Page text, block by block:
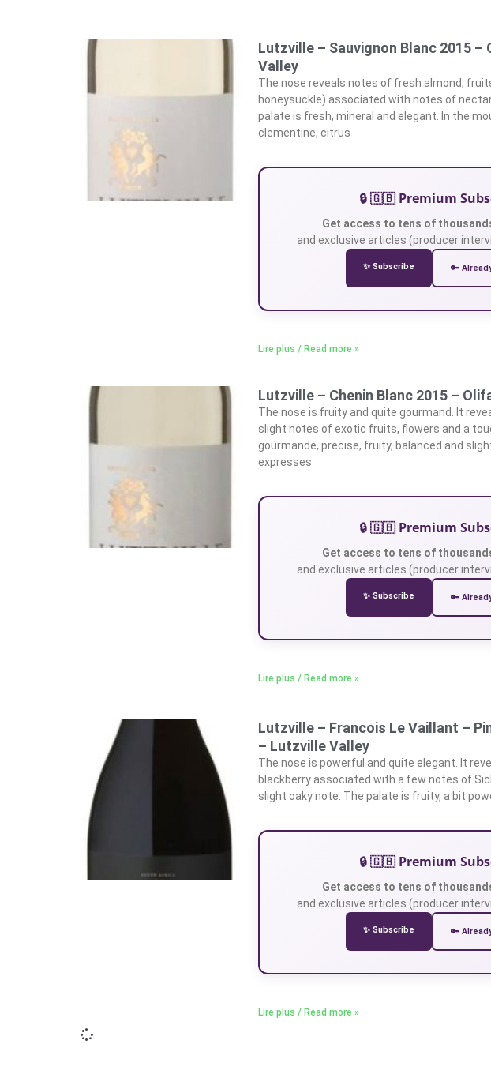
Lutzville – Sauvignon Blanc 2015
Valley
The nose reveals notes of fresh almond,
honeysuckle) associated with notes of
palate is fresh, mineral and elegant. In the
clementine, citrus
🔒 🇬🇧 Premium
Get access to tens of
and exclusive articles (producer
✨ Subscribe 🔑
Lire plus / Read more »
Lutzville – Chenin Blanc 2015 –
The nose is fruity and quite gourmand. It
slight notes of exotic fruits, flowers and a
gourmande, precise, fruity, balanced and
expresses
🔒 🇬🇧 Premium
Get access to tens of
and exclusive articles (producer
✨ Subscribe 🔑
Lire plus / Read more »
Lutzville – Francois Le Vaillant –
– Lutzville Valley
The nose is powerful and quite elegant. It
blackberry associated with a few notes of
slight oaky note. The palate is fruity, a bit
🔒 🇬🇧 Premium
Get access to tens of
and exclusive articles (producer
✨ Subscribe 🔑
Lire plus / Read more »